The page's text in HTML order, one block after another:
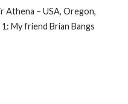
Athena – USA, Oregon,
My friend Brian Bangs